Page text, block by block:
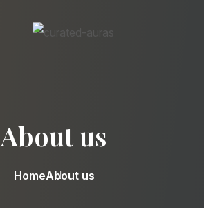
About us
HomeAbout us